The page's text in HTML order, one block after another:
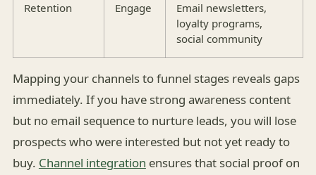
Retention Engage
Email newsletters,
loyalty programs,
social community
Mapping your channels to funnel stages reveals gaps
immediately. If you have strong awareness content
but no email sequence to nurture leads, you will lose
prospects who were interested but not yet ready to
buy. Channel integration ensures that social proof on